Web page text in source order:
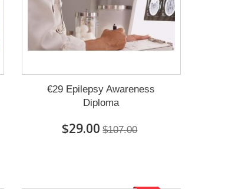
€29 Epilepsy Awareness
Diploma
$29.00 $107.00